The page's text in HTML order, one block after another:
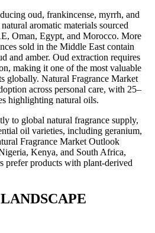
oud, frankincense, myrrh, and
aromatic materials sourced
Oman, Egypt, and Morocco. More
sold in the Middle East contain
and amber. Oud extraction requires
making it one of the most valuable
globally. Natural Fragrance Market
across personal care, with 25–
highlighting natural oils.
to global natural fragrance supply,
oil varieties, including geranium,
Fragrance Market Outlook
Kenya, and South Africa,
prefer products with plant-derived